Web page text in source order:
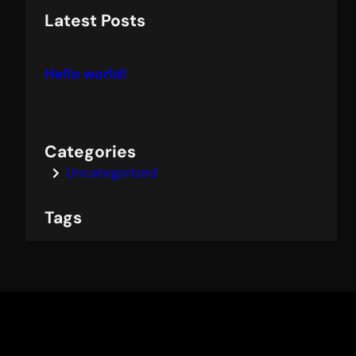
a
h
Latest Posts
Hello world!
Categories
Uncategorized
Tags